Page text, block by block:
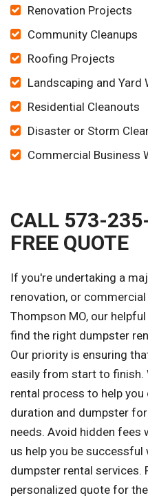
Renovation Projects
Community Cleanups
Roofing Projects
Landscaping and Yard
Residential Cleanouts
Disaster or Storm
Commercial Business
CALL 573-
FREE QUOTE
If you're undertaking a
renovation, or
Thompson MO, our
find the right dumpster
Our priority is ensuring
easily from start to finish.
rental process to help
duration and dumpster
needs. Avoid hidden fees
us help you be
dumpster rental services.
personalized quote for